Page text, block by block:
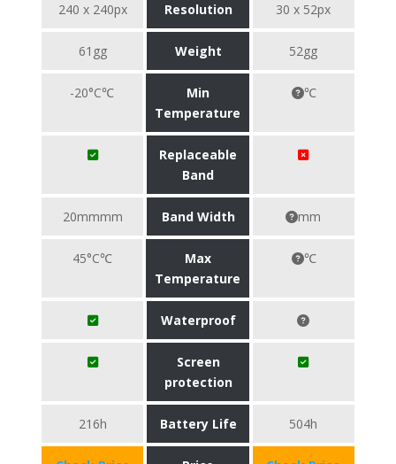
240 x 240px Resolution 30 x 52px
61gg Weight 52gg
-20°C℃
Min
Temperature
℃
Replaceable
Band
20mmmm Band Width mm
45°C℃
Max
Temperature
℃
Waterproof
Screen
protection
216h Battery Life 504h